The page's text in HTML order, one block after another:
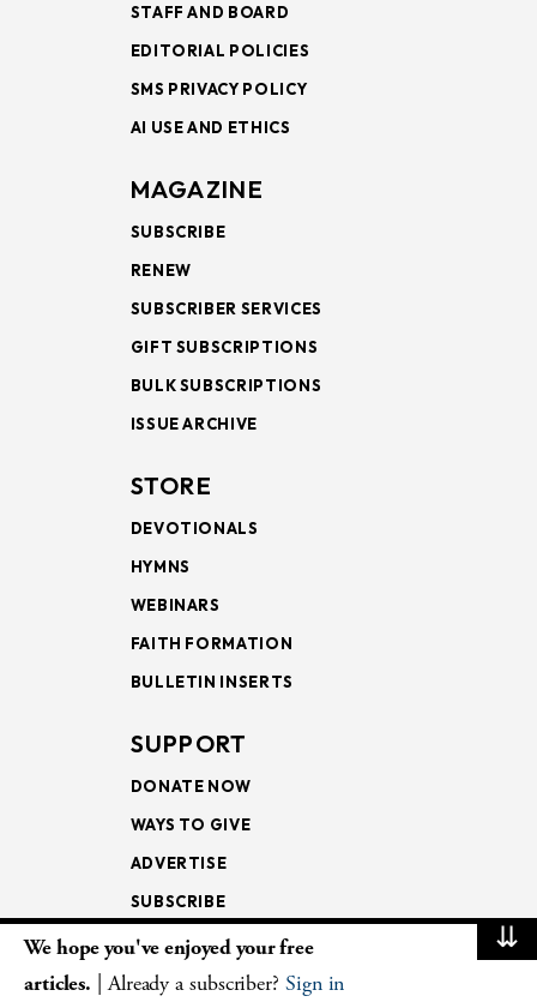
STAFF AND BOARD
EDITORIAL POLICIES
SMS PRIVACY POLICY
AI USE AND ETHICS
MAGAZINE
SUBSCRIBE
RENEW
SUBSCRIBER SERVICES
GIFT SUBSCRIPTIONS
BULK SUBSCRIPTIONS
ISSUE ARCHIVE
STORE
DEVOTIONALS
HYMNS
WEBINARS
FAITH FORMATION
BULLETIN INSERTS
SUPPORT
DONATE NOW
WAYS TO GIVE
ADVERTISE
SUBSCRIBE
NEWSLETTERS
⇊
We hope you've enjoyed your free
articles. | Already a subscriber? Sign in